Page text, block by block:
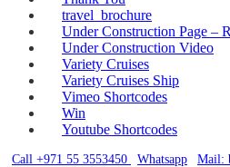
travel_brochure
Under Construction Page –
Under Construction Video
Variety Cruises
Variety Cruises Ship
Vimeo Shortcodes
Win
Youtube Shortcodes
Call +971 55 3553450 Whatsapp Mail: